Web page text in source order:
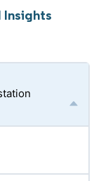
Insights